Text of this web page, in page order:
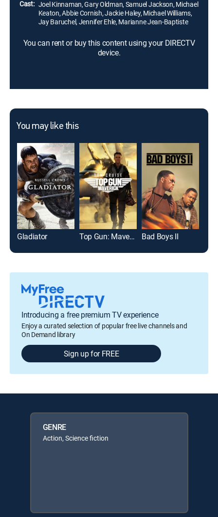
Cast: Joel Kinnaman, Gary Oldman, Samuel Jackson, Michael
Keaton, Abbie Cornish, Jackie Haley, Michael Williams,
Jay Baruchel, Jennifer Ehle, Marianne Jean-Baptiste
You can rent or buy this content using your DIRECTV
device.
You may like this
Gladiator Top Gun: Maverick Bad Boys II
Introducing a free premium TV experience
Enjoy a curated selection of popular free live channels and
On Demand library
Sign up for FREE
GENRE
Action, Science fiction